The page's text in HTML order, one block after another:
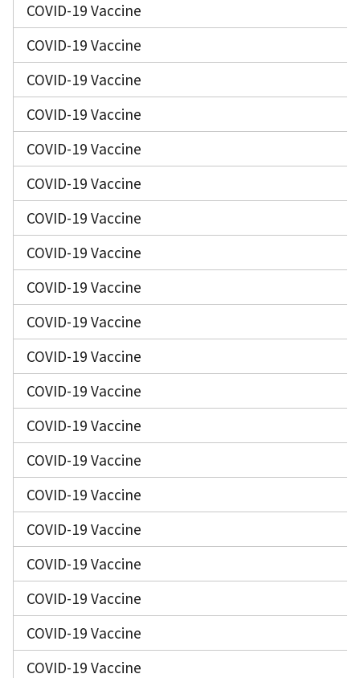
COVID-19 Vaccine
COVID-19 Vaccine
COVID-19 Vaccine
COVID-19 Vaccine
COVID-19 Vaccine
COVID-19 Vaccine
COVID-19 Vaccine
COVID-19 Vaccine
COVID-19 Vaccine
COVID-19 Vaccine
COVID-19 Vaccine
COVID-19 Vaccine
COVID-19 Vaccine
COVID-19 Vaccine
COVID-19 Vaccine
COVID-19 Vaccine
COVID-19 Vaccine
COVID-19 Vaccine
COVID-19 Vaccine
COVID-19 Vaccine